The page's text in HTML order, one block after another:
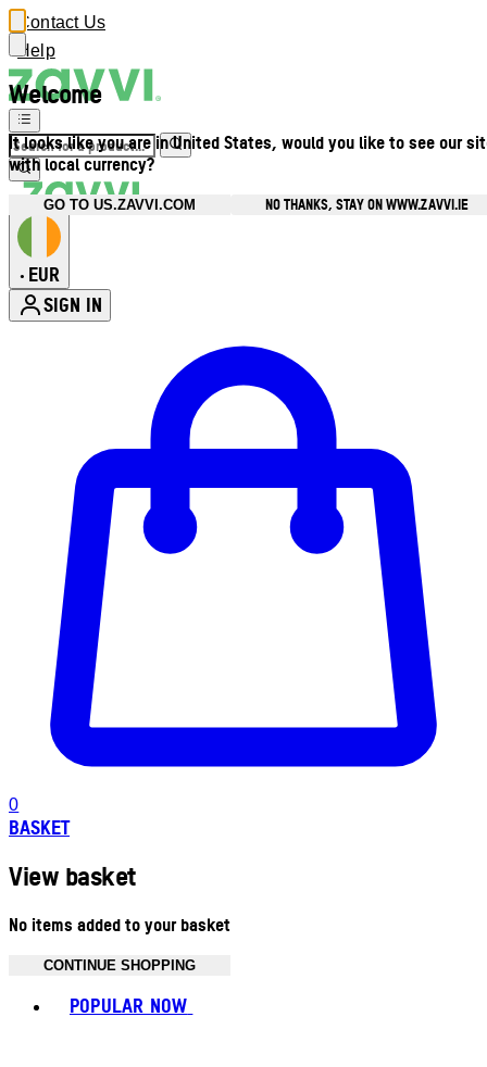
Welcome
It looks like you are in United States, would you like to see our
with local currency?
GO TO US.ZAVVI.COM NO THANKS, STAY ON WWW.ZAVVI.IE
Contact Us
Help
• EUR
SIGN IN
0
BASKET
View basket
No items added to your basket
CONTINUE SHOPPING
POPULAR NOW